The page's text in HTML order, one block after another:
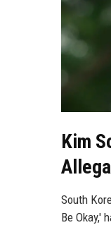
Kim
South
Be Okay,'